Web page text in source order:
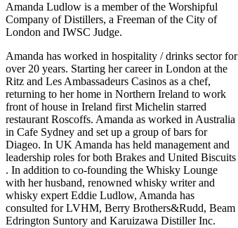
Amanda Ludlow is a member of the Worshipful
Company of Distillers, a Freeman of the City of
London and IWSC Judge.
Amanda has worked in hospitality / drinks sector for
over 20 years. Starting her career in London at the
Ritz and Les Ambassadeurs Casinos as a chef,
returning to her home in Northern Ireland to work
front of house in Ireland first Michelin starred
restaurant Roscoffs. Amanda as worked in Australia
in Cafe Sydney and set up a group of bars for
Diageo. In UK Amanda has held management and
leadership roles for both Brakes and United Biscuits
. In addition to co-founding the Whisky Lounge
with her husband, renowned whisky writer and
whisky expert Eddie Ludlow, Amanda has
consulted for LVHM, Berry Brothers&Rudd, Beam
Edrington Suntory and Karuizawa Distiller Inc.